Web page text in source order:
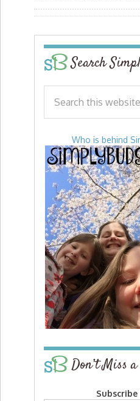
Search
Who is behind
Don’t Miss